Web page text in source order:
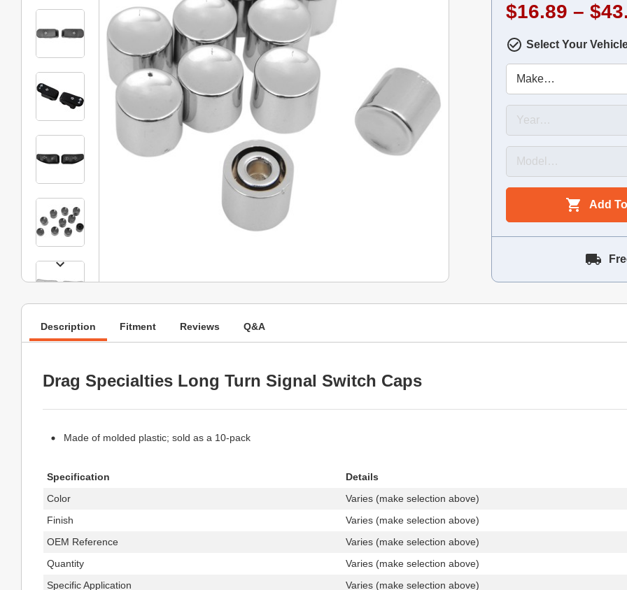
$16.89 –
Select Your
Add
Description Fitment Reviews Q&A
Drag Specialties Long Turn Signal Switch Caps
Made of molded plastic; sold as a 10-pack
Specification
Details
Color
Varies (make selection above)
Finish
Varies (make selection above)
OEM Reference
Varies (make selection above)
Quantity
Varies (make selection above)
Specific Application
Varies (make selection above)